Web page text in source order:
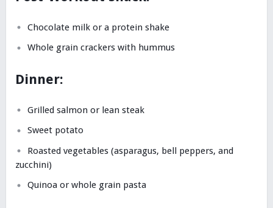
Chocolate milk or a protein shake
Whole grain crackers with hummus
Dinner:
Grilled salmon or lean steak
Sweet potato
Roasted vegetables (asparagus, bell peppers, and
zucchini)
Quinoa or whole grain pasta